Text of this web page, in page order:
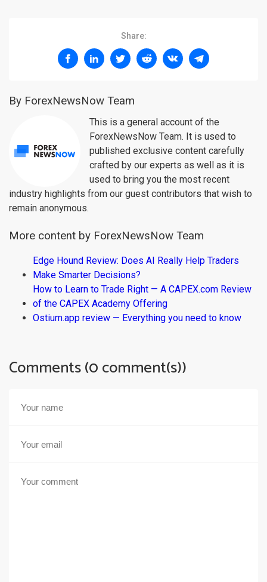
Share:
By ForexNewsNow Team
This is a general account of the
ForexNewsNow Team. It is used to
published exclusive content carefully
crafted by our experts as well as it is
used to bring you the most recent
industry highlights from our guest contributors that wish to
remain anonymous.
More content by ForexNewsNow Team
Edge Hound Review: Does AI Really Help Traders
Make Smarter Decisions?
How to Learn to Trade Right — A CAPEX.com Review
of the CAPEX Academy Offering
Ostium.app review — Everything you need to know
Comments (0 comment(s))